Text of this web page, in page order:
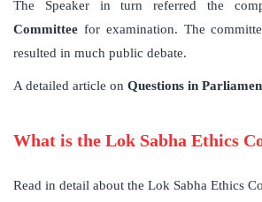
The Speaker in turn referred the
Committee for examination. The
resulted in much public debate.
A detailed article on Questions in
What is the Lok Sabha Ethics
Read in detail about the Lok Sabha Ethics